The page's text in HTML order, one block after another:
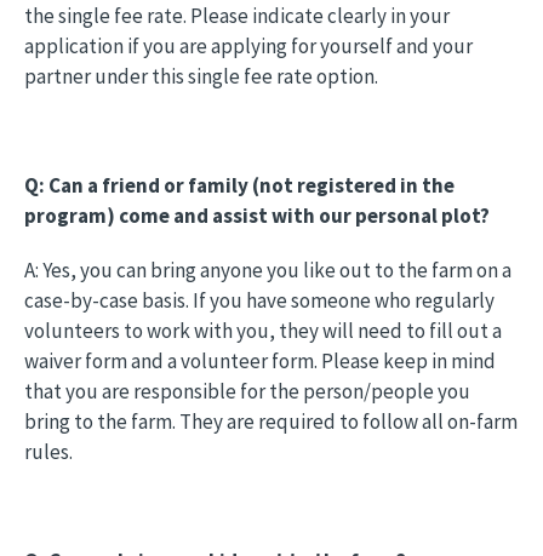
the single fee rate. Please indicate clearly in your
application if you are applying for yourself and your
partner under this single fee rate option.
Q: Can a friend or family (not registered in the
program) come and assist with our personal plot?
A: Yes, you can bring anyone you like out to the farm on a
case-by-case basis. If you have someone who regularly
volunteers to work with you, they will need to fill out a
waiver form and a volunteer form. Please keep in mind
that you are responsible for the person/people you
bring to the farm. They are required to follow all on-farm
rules.